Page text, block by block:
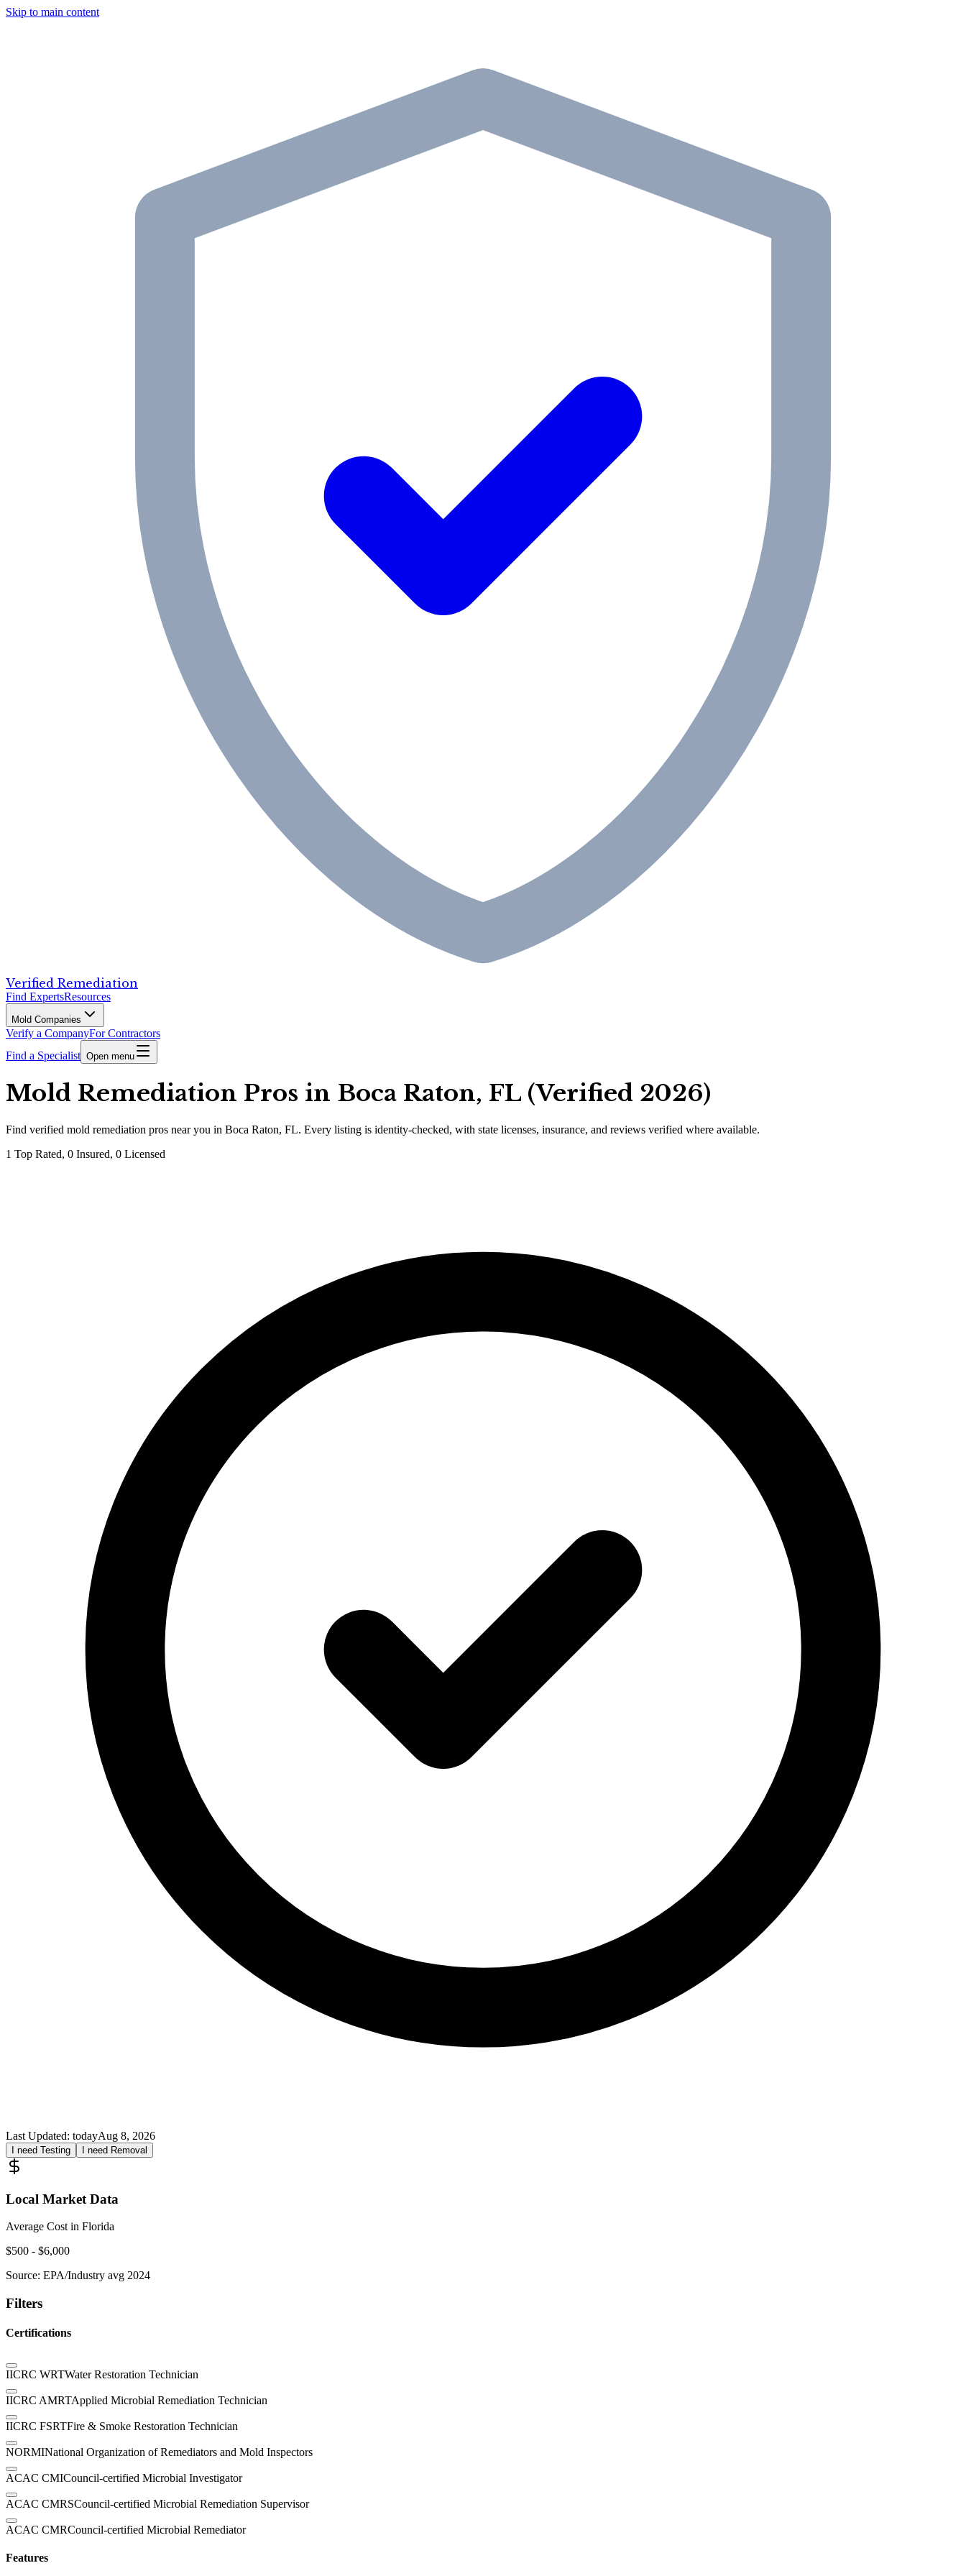
Skip to main content
Verified Remediation
Find ExpertsResources
Mold Companies
Verify a CompanyFor Contractors
Find a Specialist Open menu
Mold Remediation Pros in Boca Raton, FL (Verified 2026)
Find verified mold remediation pros near you in Boca Raton, FL. Every listing is identity-checked, with state licenses, insurance, and reviews verified where available.
1 Top Rated, 0 Insured, 0 Licensed
Last Updated: todayAug 8, 2026
I need Testing I need Removal
Local Market Data
Average Cost in Florida
$500 - $6,000
Source: EPA/Industry avg 2024
Filters
Certifications
IICRC WRTWater Restoration Technician
IICRC AMRTApplied Microbial Remediation Technician
IICRC FSRTFire & Smoke Restoration Technician
NORMINational Organization of Remediators and Mold Inspectors
ACAC CMICouncil-certified Microbial Investigator
ACAC CMRSCouncil-certified Microbial Remediation Supervisor
ACAC CMRCouncil-certified Microbial Remediator
Features